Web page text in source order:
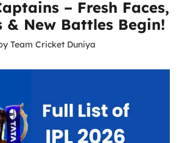
– Fresh Faces,
& New Battles Begin!
Team Cricket Duniya